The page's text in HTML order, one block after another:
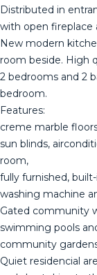
Distributed in
with open fireplace
New modern
room beside. High
2 bedrooms and 2
bedroom.
Features:
creme marble
sun blinds,
room,
fully furnished,
washing machine
Gated community
swimming pools
community
Quiet residencial